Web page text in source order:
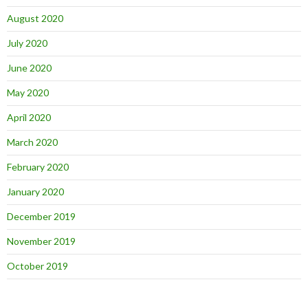
August 2020
July 2020
June 2020
May 2020
April 2020
March 2020
February 2020
January 2020
December 2019
November 2019
October 2019